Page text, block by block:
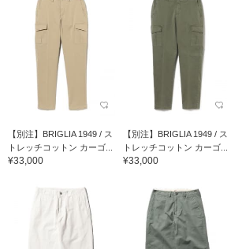
【別注】BRIGLIA 1949 / ス
トレッチコットン カーゴ...
¥33,000
【別注】BRIGLIA 1949 / ス
トレッチコットン カーゴ...
¥33,000